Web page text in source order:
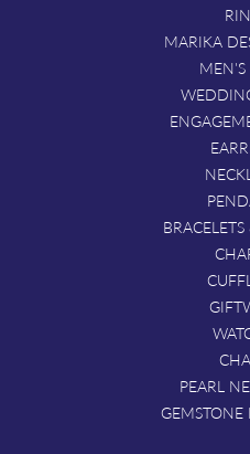
MARIKA
MEN'S
PEARL
GEMSTONE